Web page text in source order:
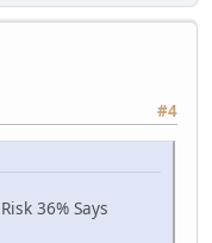
#4
36% Says